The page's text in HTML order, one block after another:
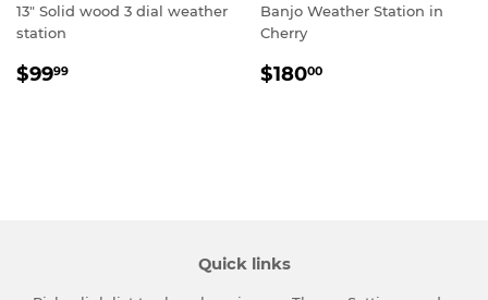
13" Solid wood 3 dial weather
station
Regular
$9999
Banjo Weather Station in
Cherry
Regular
$18000
Quick links